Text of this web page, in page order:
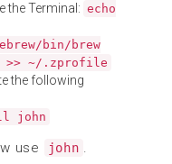
the Terminal: echo
bin/brew
>> ~/.zprofile
the following
john
use john .